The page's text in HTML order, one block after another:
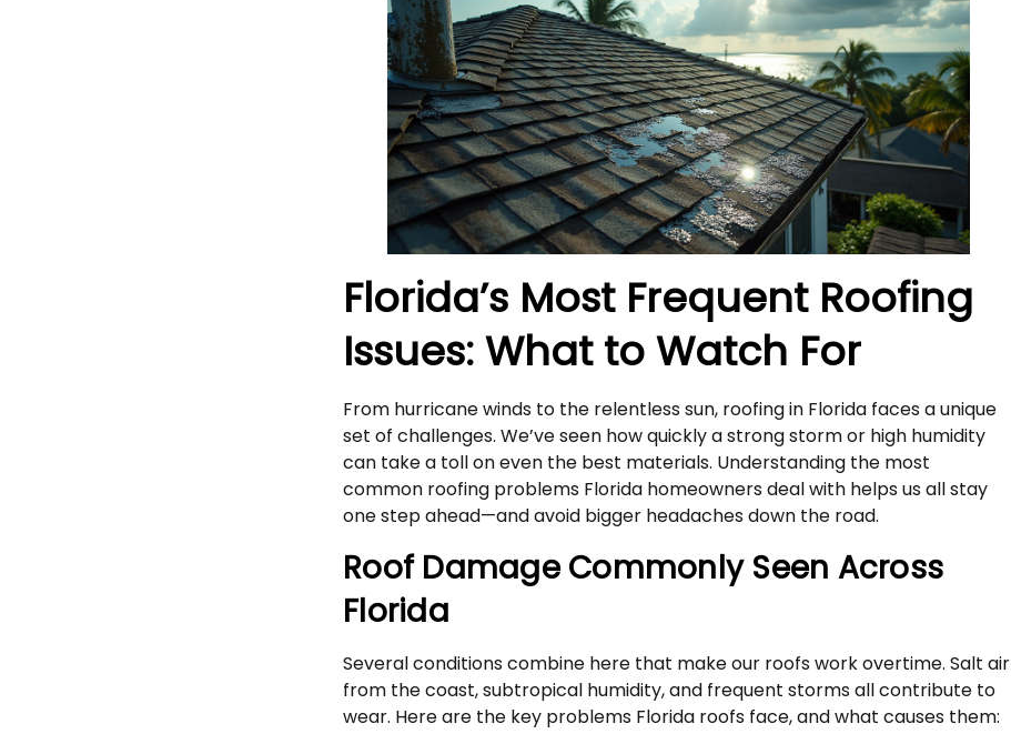
Florida’s Most Frequent Roofing
Issues: What to Watch For
From hurricane winds to the relentless sun, roofing in Florida faces a unique
set of challenges. We’ve seen how quickly a strong storm or high humidity
can take a toll on even the best materials. Understanding the most
common roofing problems Florida homeowners deal with helps us all stay
one step ahead—and avoid bigger headaches down the road.
Roof Damage Commonly Seen Across
Florida
Several conditions combine here that make our roofs work overtime. Salt air
from the coast, subtropical humidity, and frequent storms all contribute to
wear. Here are the key problems Florida roofs face, and what causes them: